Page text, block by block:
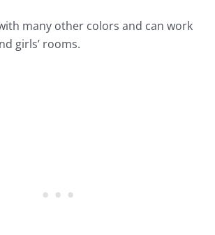
many other colors and can work
girls’ rooms.